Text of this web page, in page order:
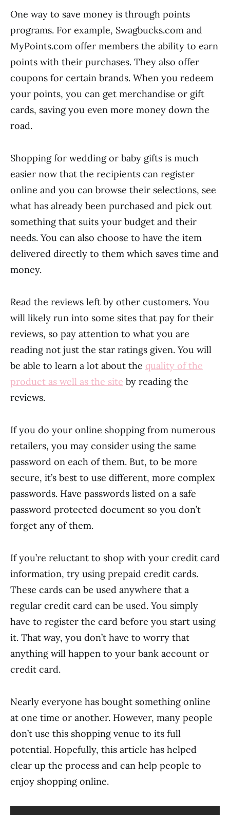
One way to save money is through points
programs. For example, Swagbucks.com and
MyPoints.com offer members the ability to earn
points with their purchases. They also offer
coupons for certain brands. When you redeem
your points, you can get merchandise or gift
cards, saving you even more money down the
road.
Shopping for wedding or baby gifts is much
easier now that the recipients can register
online and you can browse their selections, see
what has already been purchased and pick out
something that suits your budget and their
needs. You can also choose to have the item
delivered directly to them which saves time and
money.
Read the reviews left by other customers. You
will likely run into some sites that pay for their
reviews, so pay attention to what you are
reading not just the star ratings given. You will
be able to learn a lot about the quality of the
product as well as the site by reading the
reviews.
If you do your online shopping from numerous
retailers, you may consider using the same
password on each of them. But, to be more
secure, it’s best to use different, more complex
passwords. Have passwords listed on a safe
password protected document so you don’t
forget any of them.
If you’re reluctant to shop with your credit card
information, try using prepaid credit cards.
These cards can be used anywhere that a
regular credit card can be used. You simply
have to register the card before you start using
it. That way, you don’t have to worry that
anything will happen to your bank account or
credit card.
Nearly everyone has bought something online
at one time or another. However, many people
don’t use this shopping venue to its full
potential. Hopefully, this article has helped
clear up the process and can help people to
enjoy shopping online.